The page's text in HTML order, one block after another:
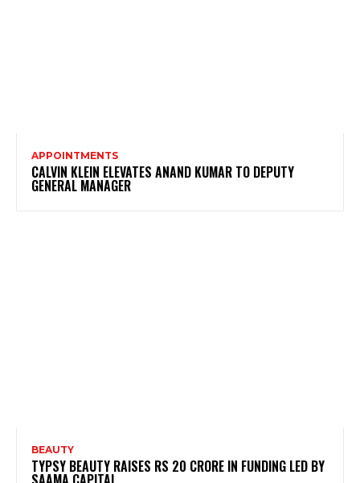
APPOINTMENTS
CALVIN KLEIN ELEVATES ANAND KUMAR TO DEPUTY
GENERAL MANAGER
BEAUTY
TYPSY BEAUTY RAISES RS 20 CRORE IN FUNDING LED BY